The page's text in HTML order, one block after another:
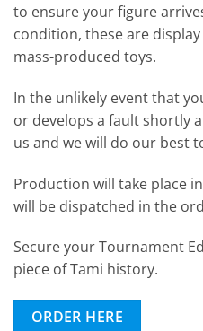
to ensure your figure
condition, these are
mass-produced toys.
In the unlikely event that
or develops a fault shortly
us and we will do our best
Production will take place
will be dispatched in the
Secure your Tournament
piece of Tami history.
ORDER HERE